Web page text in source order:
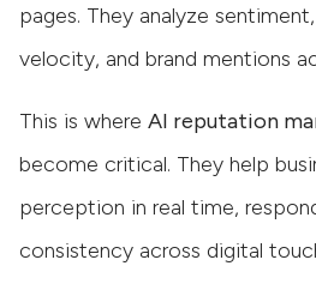
pages. They analyze
velocity, and brand mentions
This is where AI reputation
become critical. They help
perception in real time,
consistency across digital